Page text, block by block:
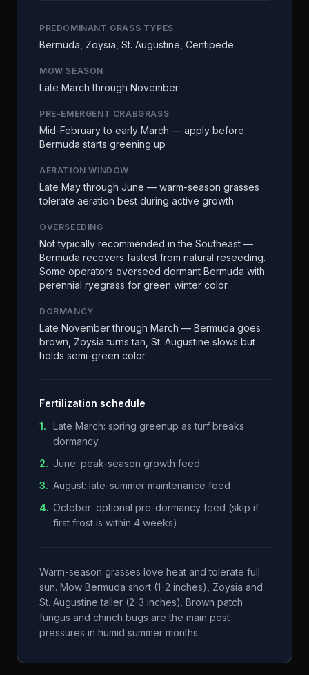
PREDOMINANT GRASS TYPES
Bermuda, Zoysia, St. Augustine, Centipede
MOW SEASON
Late March through November
PRE-EMERGENT CRABGRASS
Mid-February to early March — apply before
Bermuda starts greening up
AERATION WINDOW
Late May through June — warm-season grasses
tolerate aeration best during active growth
OVERSEEDING
Not typically recommended in the Southeast —
Bermuda recovers fastest from natural reseeding.
Some operators overseed dormant Bermuda with
perennial ryegrass for green winter color.
DORMANCY
Late November through March — Bermuda goes
brown, Zoysia turns tan, St. Augustine slows but
holds semi-green color
Fertilization schedule
1.
Late March: spring greenup as turf breaks
dormancy
2. June: peak-season growth feed
3. August: late-summer maintenance feed
4. October: optional pre-dormancy feed (skip if
first frost is within 4 weeks)
Warm-season grasses love heat and tolerate full
sun. Mow Bermuda short (1-2 inches), Zoysia and
St. Augustine taller (2-3 inches). Brown patch
fungus and chinch bugs are the main pest
pressures in humid summer months.